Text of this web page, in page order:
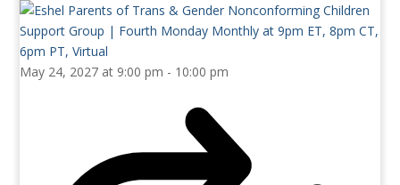
May 24, 2027 at 9:00 pm - 10:00 pm